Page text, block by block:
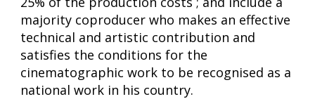
majority coproducer who makes an effective
technical and artistic contribution and
satisfies the conditions for the
cinematographic work to be recognised as a
national work in his country.